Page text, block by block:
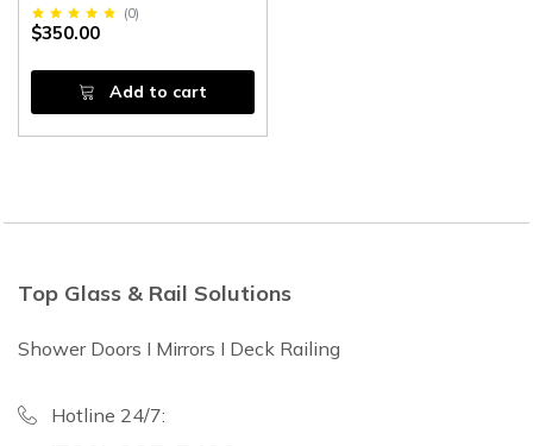
1/4" (6 Mm) Thick Tempered
Safety Glass
(0)
$350.00
Add to cart
Top Glass & Rail Solutions
Shower Doors I Mirrors I Deck Railing
Hotline 24/7: